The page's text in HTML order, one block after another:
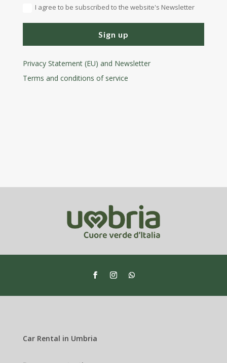
I agree to be subscribed to the website's Newsletter
Sign up
Privacy Statement (EU) and Newsletter
Terms and conditions of service
Car Rental in Umbria